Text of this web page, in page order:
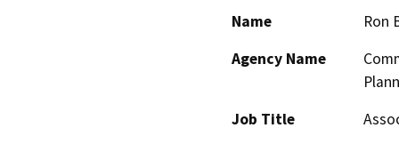
Name
Ron
Agency Name
Job Title